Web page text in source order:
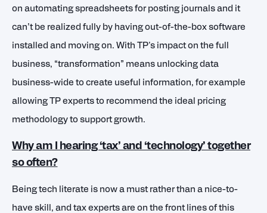
on automating spreadsheets for posting journals and it
can’t be realized fully by having out-of-the-box software
installed and moving on. With TP's impact on the full
business, “transformation” means unlocking data
business-wide to create useful information, for example
allowing TP experts to recommend the ideal pricing
methodology to support growth.
Why am I hearing ‘tax’ and ‘technology’ together
so often?
Being tech literate is now a must rather than a nice-to-
have skill, and tax experts are on the front lines of this